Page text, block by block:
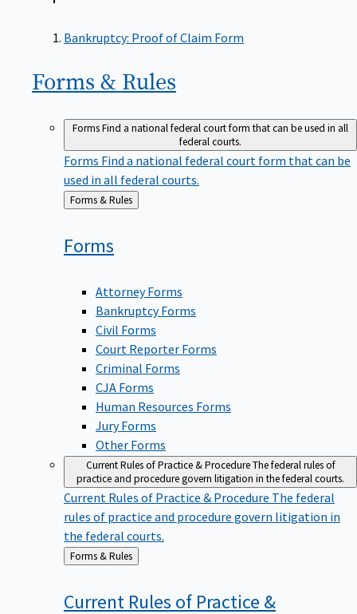
Bankruptcy: Proof of Claim Form
Forms & Rules
FormsFind a national federal court form that can be used in all
federal courts.
Forms Find a national federal court form that can be
used in all federal courts.
Back
Forms & Rules
Forms
Attorney Forms
Bankruptcy Forms
Civil Forms
Court Reporter Forms
Criminal Forms
CJA Forms
Human Resources Forms
Jury Forms
Other Forms
Current Rules of Practice & ProcedureThe federal rules of
practice and procedure govern litigation in the federal courts.
Current Rules of Practice & Procedure The federal
rules of practice and procedure govern litigation in
the federal courts.
Back
to
Forms & Rules
Current Rules of Practice &